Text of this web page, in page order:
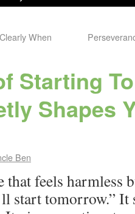
When
Starting
Shapes
Ben
that feels harmless
start tomorrow.” It